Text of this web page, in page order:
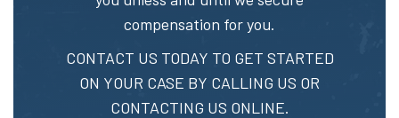
compensation for you.
CONTACT US TODAY TO GET STARTED
ON YOUR CASE BY CALLING US OR
CONTACTING US ONLINE.